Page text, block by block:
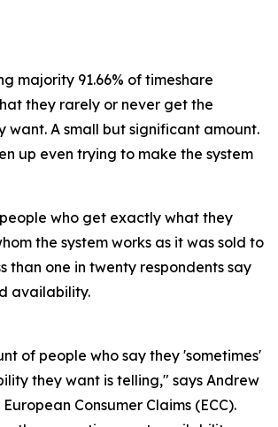
majority 91.66% of timeshare
they rarely or never get the
want. A small but significant amount.
up even trying to make the system
who get exactly what they
the system works as it was sold to
than one in twenty respondents say
availability.
of people who say they 'sometimes'
they want is telling," says Andrew
Consumer Claims (ECC).